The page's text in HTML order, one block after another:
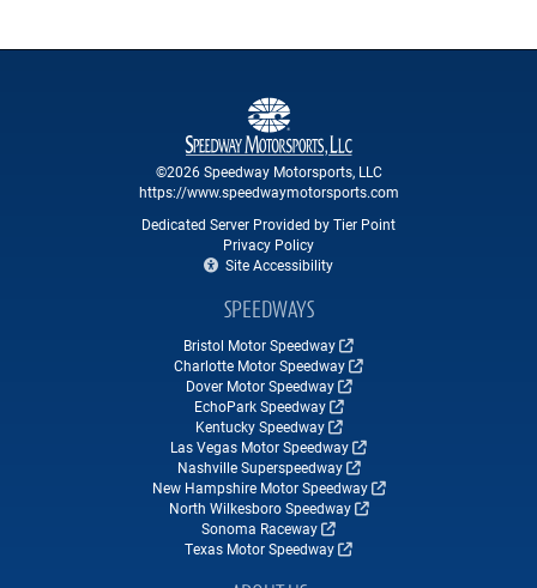
©2026 Speedway Motorsports, LLC
https://www.speedwaymotorsports.com
Dedicated Server Provided by Tier Point
Privacy Policy
Site Accessibility
SPEEDWAYS
Bristol Motor Speedway
Charlotte Motor Speedway
Dover Motor Speedway
EchoPark Speedway
Kentucky Speedway
Las Vegas Motor Speedway
Nashville Superspeedway
New Hampshire Motor Speedway
North Wilkesboro Speedway
Sonoma Raceway
Texas Motor Speedway